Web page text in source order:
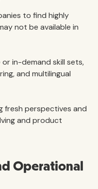
to find highly
not be available in
in-demand skill sets,
and multilingual
fresh perspectives and
and product
Operational